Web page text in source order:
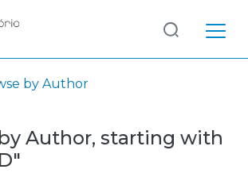
by Author
Author, starting with